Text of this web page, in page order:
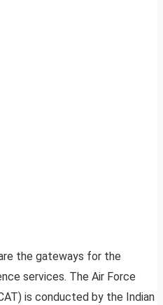
the gateways for the
services. The Air Force
is conducted by the Indian